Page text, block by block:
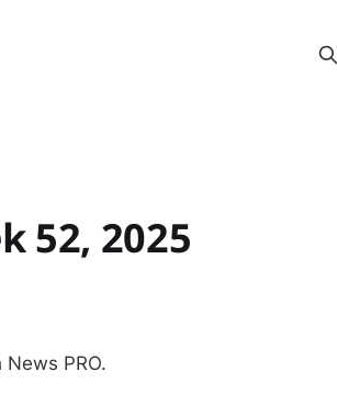
52, 2025
PRO.